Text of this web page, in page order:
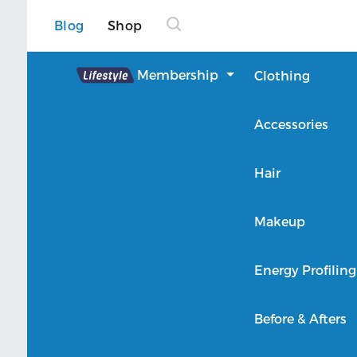
Blog Shop
Lifestyle Membership Clothing
Accessories
Hair
Makeup
Energy Profiling
Before & Afters